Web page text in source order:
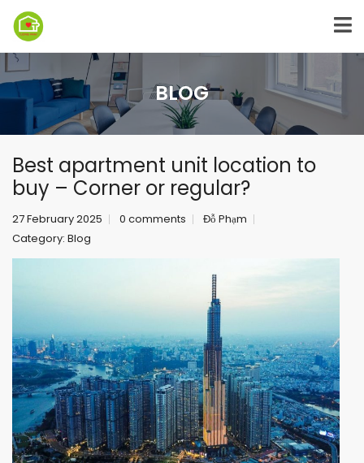
BLOG
Best apartment unit location to
buy – Corner or regular?
27 February 2025 0 comments
Đỗ Phạm
Category: Blog